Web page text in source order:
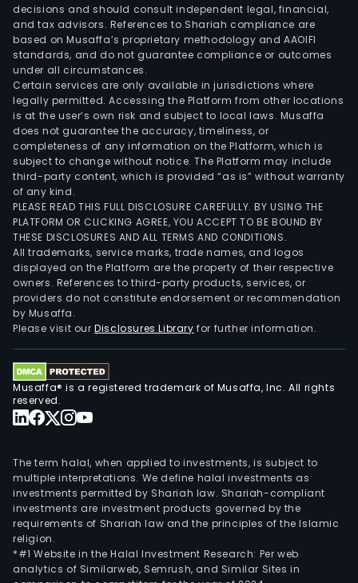
decisions and should consult independent legal, financial,
and tax advisors. References to Shariah compliance are
based on Musaffa’s proprietary methodology and AAOIFI
standards, and do not guarantee compliance or outcomes
under all circumstances.
Certain services are only available in jurisdictions where
legally permitted. Accessing the Platform from other locations
is at the user’s own risk and subject to local laws. Musaffa
does not guarantee the accuracy, timeliness, or
completeness of any information on the Platform, which is
subject to change without notice. The Platform may include
third-party content, which is provided “as is” without warranty
of any kind.
PLEASE READ THIS FULL DISCLOSURE CAREFULLY. BY USING THE
PLATFORM OR CLICKING AGREE, YOU ACCEPT TO BE BOUND BY
THESE DISCLOSURES AND ALL TERMS AND CONDITIONS.
All trademarks, service marks, trade names, and logos
displayed on the Platform are the property of their respective
owners. References to third-party products, services, or
providers do not constitute endorsement or recommendation
by Musaffa.
Please visit ourDisclosures Library for further information.
Musaffa® is a registered trademark of Musaffa, Inc. All rights
reserved.
The term halal, when applied to investments, is subject to
multiple interpretations. We define halal investments as
investments permitted by Shariah law. Shariah-compliant
investments are investment products governed by the
requirements of Shariah law and the principles of the Islamic
religion.
*#1 Website in the Halal Investment Research: Per web
analytics of Similarweb, Semrush, and Similar Sites in